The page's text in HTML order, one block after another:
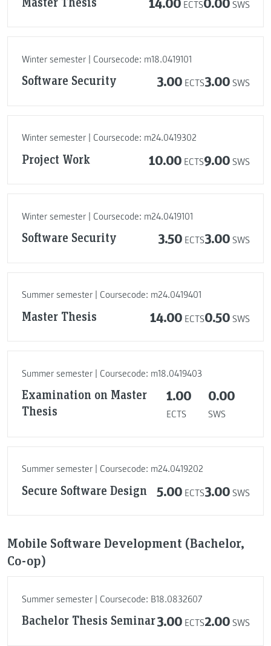
ECTS SWS
Winter semester | Coursecode: m18.0419101
Software Security 3.00 ECTS3.00 SWS
Winter semester | Coursecode: m24.0419302
Project Work 10.00 ECTS9.00 SWS
Winter semester | Coursecode: m24.0419101
Software Security 3.50 ECTS3.00 SWS
Summer semester | Coursecode: m24.0419401
Master Thesis 14.00 ECTS0.50 SWS
Summer semester | Coursecode: m18.0419403
Examination on Master
Thesis
1.00
ECTS
0.00
SWS
Summer semester | Coursecode: m24.0419202
Secure Software Design 5.00 ECTS3.00 SWS
Mobile Software Development (Bachelor,
Co-op)
Summer semester | Coursecode: B18.0832607
Bachelor Thesis Seminar3.00 ECTS2.00 SWS